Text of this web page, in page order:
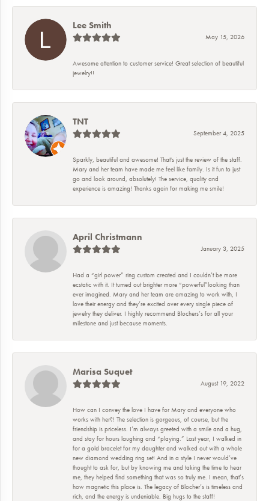
Lee Smith
May 15, 2026
Awesome attention to customer service! Great selection of beautiful
jewelry!!
TNT
September 4, 2025
Sparkly, beautiful and awesome! That's just the review of the staff.
Mary and her team have made me feel like family. Is it fun to just
go and look around, absolutely! The service, quality and
experience is amazing! Thanks again for making me smile!
April Christmann
January 3, 2025
Had a “girl power” ring custom created and I couldn’t be more
ecstatic with it. It turned out brighter more “powerful”looking than
ever imagined. Mary and her team are amazing to work with, I
love their energy and they’re excited over every single piece of
jewelry they deliver. I highly recommend Blochers’s for all your
milestone and just because moments.
Marisa Suquet
August 19, 2022
How can I convey the love I have for Mary and everyone who
works with her?! The selection is gorgeous, of course, but the
friendship is priceless. I’m always greeted with a smile and a hug,
and stay for hours laughing and “playing.” Last year, I walked in
for a gold bracelet for my daughter and walked out with a whole
new diamond wedding ring set! And in a style I never would’ve
thought to ask for, but by knowing me and taking the time to hear
me, they helped find something that was so truly me. I mean, that’s
how magnetic this place is. The legacy of Blocher’s is timeless and
rich, and the energy is undeniable. Big hugs to the staff!